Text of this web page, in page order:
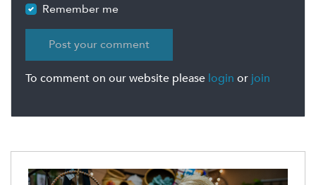
Remember me
To comment on our website please login or join